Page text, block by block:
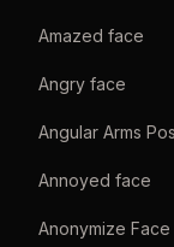
Amazed face
Angry face
Angular Arms
Annoyed face
Anonymize